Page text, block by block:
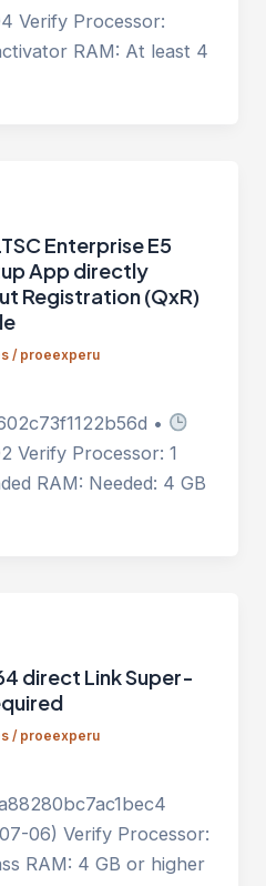
Verify Processor:
RAM: At least 4
Enterprise E5
App directly
Registration (QxR)
/ proeexperu
•
Verify Processor: 1
RAM: Needed: 4 GB
direct Link Super-
/ proeexperu
06) Verify Processor:
RAM: 4 GB or higher